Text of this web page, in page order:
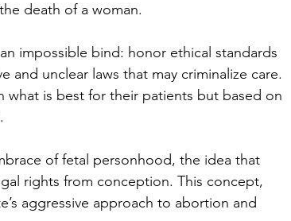
death of a woman.
impossible bind: honor ethical standards
and unclear laws that may criminalize care.
is best for their patients but based on
of fetal personhood, the idea that
rights from conception. This concept,
aggressive approach to abortion and